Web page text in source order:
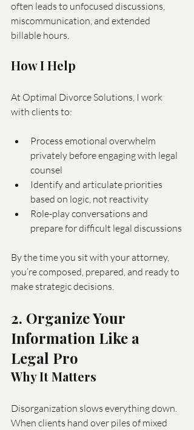
often leads to unfocused discussions,
miscommunication, and extended
billable hours.
How I Help
At Optimal Divorce Solutions, I work
with clients to:
Process emotional overwhelm
privately before engaging with legal
counsel
Identify and articulate priorities
based on logic, not reactivity
Role-play conversations and
prepare for difficult legal discussions
By the time you sit with your attorney,
you’re composed, prepared, and ready to
make strategic decisions.
2. Organize Your
Information Like a
Legal Pro
Why It Matters
Disorganization slows everything down.
When clients hand over piles of mixed